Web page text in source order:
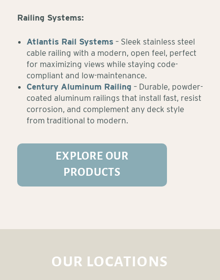
Railing Systems:
Atlantis Rail Systems – Sleek stainless steel
cable railing with a modern, open feel, perfect
for maximizing views while staying code-
compliant and low-maintenance.
Century Aluminum Railing – Durable, powder-
coated aluminum railings that install fast, resist
corrosion, and complement any deck style
from traditional to modern.
EXPLORE OUR
PRODUCTS
OUR LOCATIONS